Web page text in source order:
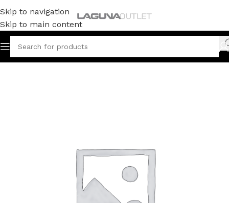
Skip to navigation
Skip to main content
Home/Uncategorized